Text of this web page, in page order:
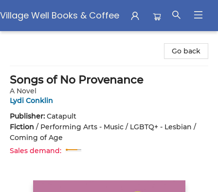
Village Well Books & Coffee
Go back
Songs of No Provenance
A Novel
Lydi Conklin
Publisher: Catapult
Fiction / Performing Arts - Music / LGBTQ+ - Lesbian /
Coming of Age
Sales demand: